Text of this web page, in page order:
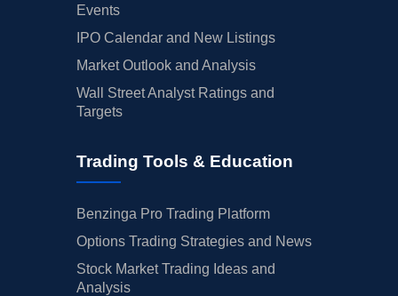
Events
IPO Calendar and New Listings
Market Outlook and Analysis
Wall Street Analyst Ratings and
Targets
Trading Tools & Education
Benzinga Pro Trading Platform
Options Trading Strategies and News
Stock Market Trading Ideas and
Analysis